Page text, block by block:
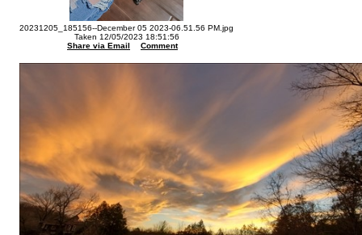
20231205_185156--December 05 2023-06.51.56 PM.jpg
Taken 12/05/2023 18:51:56
Share via Email
Comment